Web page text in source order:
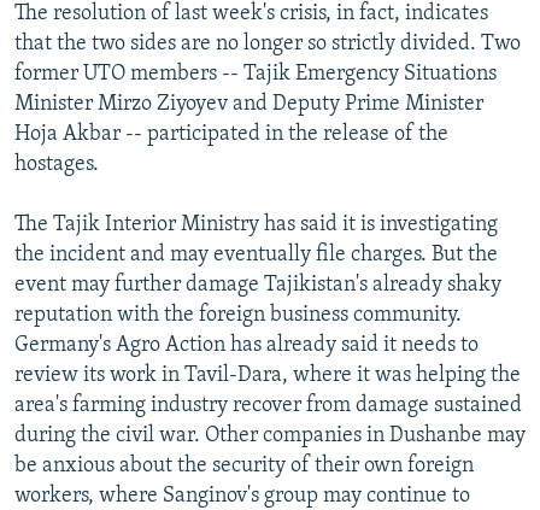
The resolution of last week's crisis, in fact, indicates
that the two sides are no longer so strictly divided. Two
former UTO members -- Tajik Emergency Situations
Minister Mirzo Ziyoyev and Deputy Prime Minister
Hoja Akbar -- participated in the release of the
hostages.
The Tajik Interior Ministry has said it is investigating
the incident and may eventually file charges. But the
event may further damage Tajikistan's already shaky
reputation with the foreign business community.
Germany's Agro Action has already said it needs to
review its work in Tavil-Dara, where it was helping the
area's farming industry recover from damage sustained
during the civil war. Other companies in Dushanbe may
be anxious about the security of their own foreign
workers, where Sanginov's group may continue to